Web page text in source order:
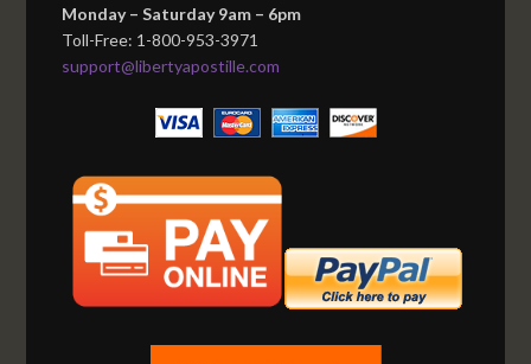
Monday – Saturday 9am – 6pm
Toll-Free: 1-800-953-3971
support@libertyapostille.com